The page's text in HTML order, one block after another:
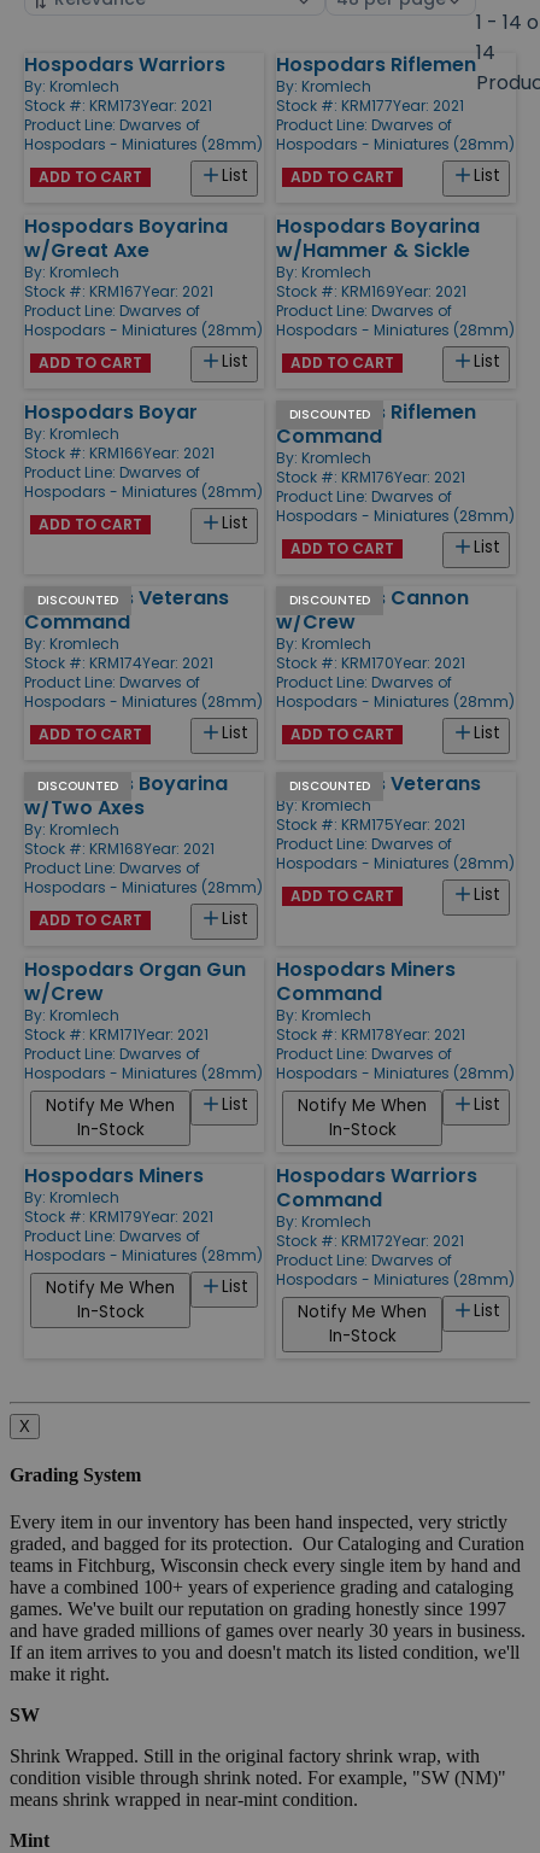
1 - 14
14
Products
Hospodars Warriors
By: Kromlech
Stock #: KRM173Year: 2021
Product Line: Dwarves of
Hospodars - Miniatures (28mm)
List
ADD TO CART
Hospodars Riflemen
By: Kromlech
Stock #: KRM177Year: 2021
Product Line: Dwarves of
Hospodars - Miniatures (28mm)
List
ADD TO CART
Hospodars Boyarina
w/Great Axe
By: Kromlech
Stock #: KRM167Year: 2021
Product Line: Dwarves of
Hospodars - Miniatures (28mm)
List
ADD TO CART
Hospodars Boyarina
w/Hammer & Sickle
By: Kromlech
Stock #: KRM169Year: 2021
Product Line: Dwarves of
Hospodars - Miniatures (28mm)
List
ADD TO CART
Hospodars Boyar
By: Kromlech
Stock #: KRM166Year: 2021
Product Line: Dwarves of
Hospodars - Miniatures (28mm)
List
ADD TO CART
DISCOUNTED
Hospodars Riflemen
Command
By: Kromlech
Stock #: KRM176Year: 2021
Product Line: Dwarves of
Hospodars - Miniatures (28mm)
List
ADD TO CART
DISCOUNTED
Hospodars Veterans
Command
By: Kromlech
Stock #: KRM174Year: 2021
Product Line: Dwarves of
Hospodars - Miniatures (28mm)
List
ADD TO CART
DISCOUNTED
Hospodars Cannon
w/Crew
By: Kromlech
Stock #: KRM170Year: 2021
Product Line: Dwarves of
Hospodars - Miniatures (28mm)
List
ADD TO CART
DISCOUNTED
Hospodars Boyarina
w/Two Axes
By: Kromlech
Stock #: KRM168Year: 2021
Product Line: Dwarves of
Hospodars - Miniatures (28mm)
List
ADD TO CART
DISCOUNTED
Hospodars Veterans
By: Kromlech
Stock #: KRM175Year: 2021
Product Line: Dwarves of
Hospodars - Miniatures (28mm)
List
ADD TO CART
Hospodars Organ Gun
w/Crew
By: Kromlech
Stock #: KRM171Year: 2021
Product Line: Dwarves of
Hospodars - Miniatures (28mm)
List
Notify Me When
In-Stock
Hospodars Miners
Command
By: Kromlech
Stock #: KRM178Year: 2021
Product Line: Dwarves of
Hospodars - Miniatures (28mm)
List
Notify Me When
In-Stock
Hospodars Miners
By: Kromlech
Stock #: KRM179Year: 2021
Product Line: Dwarves of
Hospodars - Miniatures (28mm)
List
Notify Me When
In-Stock
Hospodars Warriors
Command
By: Kromlech
Stock #: KRM172Year: 2021
Product Line: Dwarves of
Hospodars - Miniatures (28mm)
List
Notify Me When
In-Stock
X
Grading System
Every item in our inventory has been hand inspected, very strictly
graded, and bagged for its protection. Our Cataloging and Curation
teams in Fitchburg, Wisconsin check every single item by hand and
have a combined 100+ years of experience grading and cataloging
games. We've built our reputation on grading honestly since 1997
and have graded millions of games over nearly 30 years in business.
If an item arrives to you and doesn't match its listed condition, we'll
make it right.
SW
Shrink Wrapped. Still in the original factory shrink wrap, with
condition visible through shrink noted. For example, "SW (NM)"
means shrink wrapped in near-mint condition.
Mint